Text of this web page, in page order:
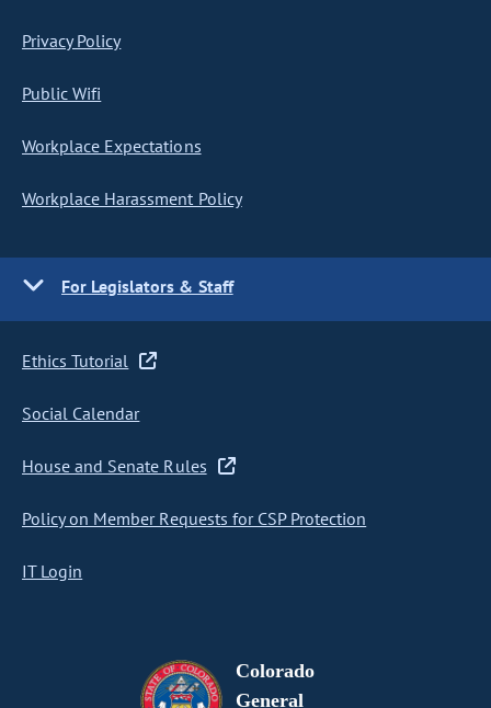
Privacy Policy
Public Wifi
Workplace Expectations
Workplace Harassment Policy
For Legislators & Staff
Ethics Tutorial
Social Calendar
House and Senate Rules
Policy on Member Requests for CSP Protection
IT Login
Colorado
General